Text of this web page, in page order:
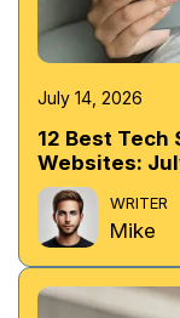
July 14, 2026
12 Best Tech
Websites:
WRITER
Mike